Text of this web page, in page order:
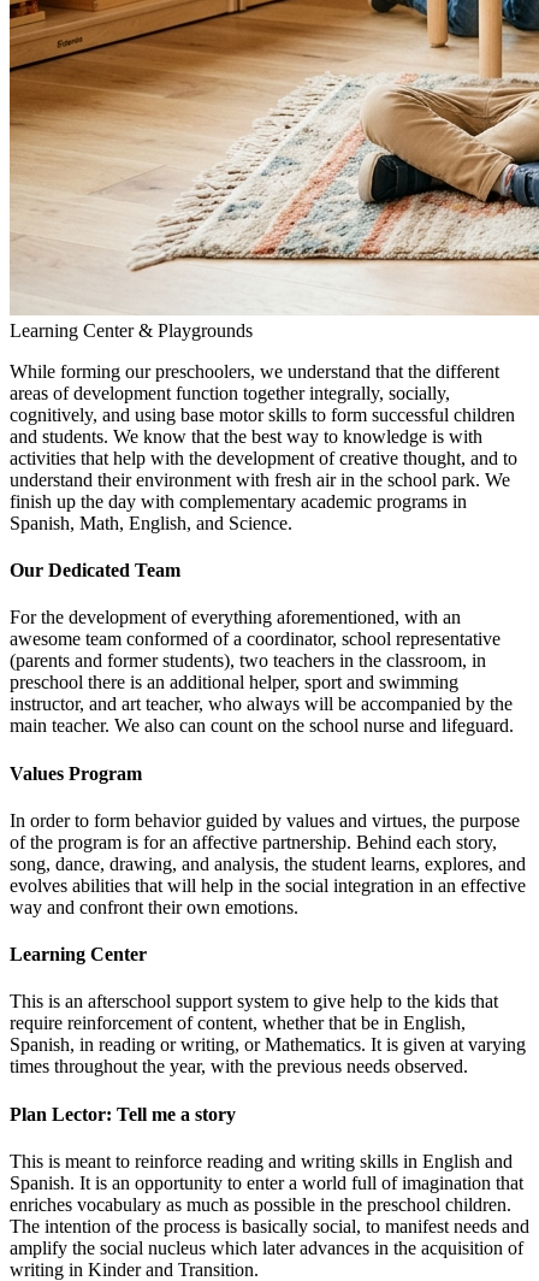
Learning Center & Playgrounds
While forming our preschoolers, we understand that the different
areas of development function together integrally, socially,
cognitively, and using base motor skills to form successful children
and students. We know that the best way to knowledge is with
activities that help with the development of creative thought, and to
understand their environment with fresh air in the school park. We
finish up the day with complementary academic programs in
Spanish, Math, English, and Science.
Our Dedicated Team
For the development of everything aforementioned, with an
awesome team conformed of a coordinator, school representative
(parents and former students), two teachers in the classroom, in
preschool there is an additional helper, sport and swimming
instructor, and art teacher, who always will be accompanied by the
main teacher. We also can count on the school nurse and lifeguard.
Values Program
In order to form behavior guided by values and virtues, the purpose
of the program is for an affective partnership. Behind each story,
song, dance, drawing, and analysis, the student learns, explores, and
evolves abilities that will help in the social integration in an effective
way and confront their own emotions.
Learning Center
This is an afterschool support system to give help to the kids that
require reinforcement of content, whether that be in English,
Spanish, in reading or writing, or Mathematics. It is given at varying
times throughout the year, with the previous needs observed.
Plan Lector: Tell me a story
This is meant to reinforce reading and writing skills in English and
Spanish. It is an opportunity to enter a world full of imagination that
enriches vocabulary as much as possible in the preschool children.
The intention of the process is basically social, to manifest needs and
amplify the social nucleus which later advances in the acquisition of
writing in Kinder and Transition.